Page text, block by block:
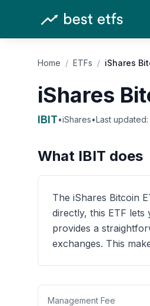
Home / ETFs / iShares
iShares
IBIT•iShares•Last updated:
What IBIT does
The iShares Bitcoin
directly, this ETF
provides a
exchanges. This
Management Fee